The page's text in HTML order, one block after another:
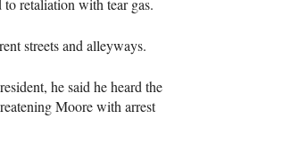
retaliation with tear gas.
streets and alleyways.
he said he heard the
Moore with arrest